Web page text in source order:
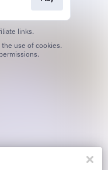
links.